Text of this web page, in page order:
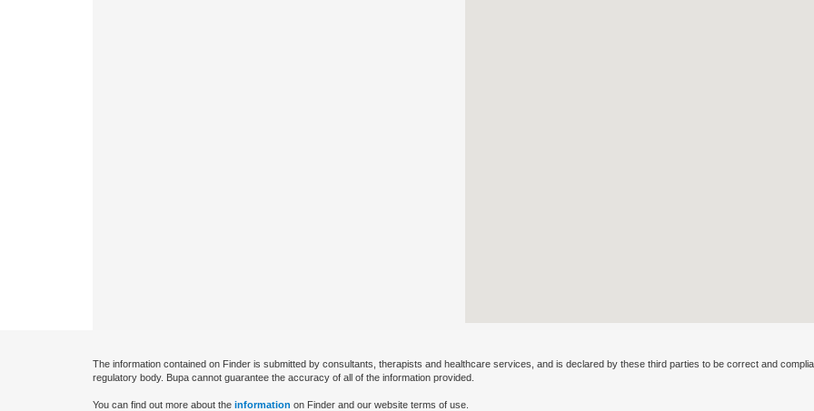
The information contained on Finder is submitted by consultants, therapists and healthcare services, and is declared by these third parties to be correct and
regulatory body. Bupa cannot guarantee the accuracy of all of the information provided.
You can find out more about the information on Finder and our website terms of use.